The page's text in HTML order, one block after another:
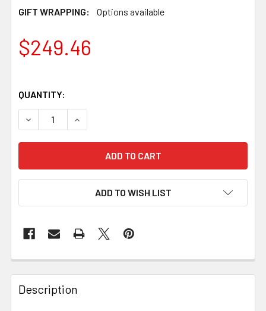
GIFT WRAPPING:
Options available
$249.46
QUANTITY:
DECREASE QUANTITY OF NECKER 70 BROWN LEATHER
INCREASE QUANTITY OF NECKER 70 BROWN
ADD TO WISH LIST
Description